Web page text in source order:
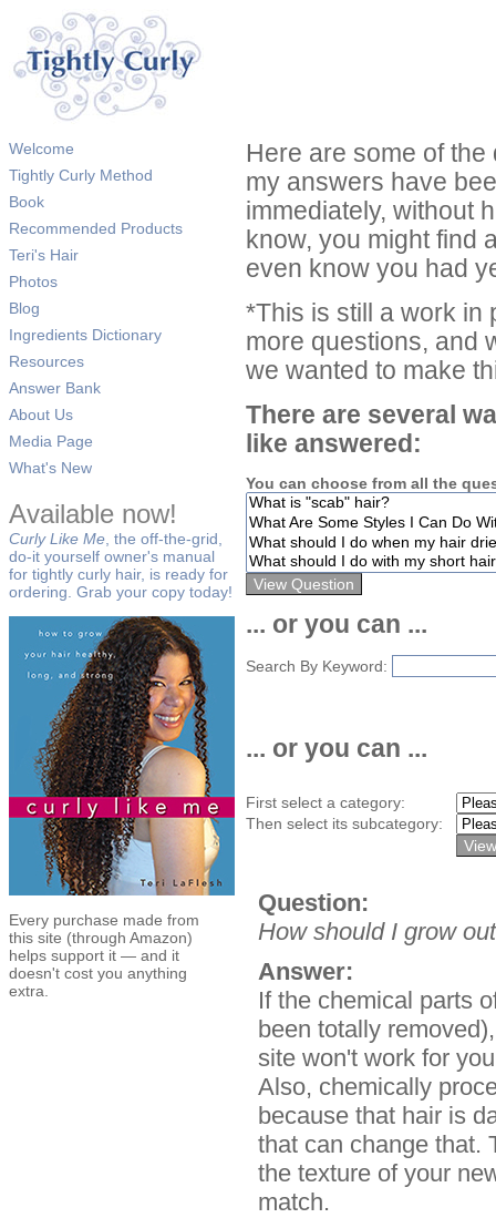
Welcome
Tightly Curly Method
Book
Recommended Products
Teri's Hair
Photos
Blog
Ingredients Dictionary
Resources
Answer Bank
About Us
Media Page
What's New
Available now!
Curly Like Me , the off-the-grid,
do-it yourself owner's manual
for tightly curly hair, is ready for
ordering. Grab your copy today!
Every purchase made from
this site (through Amazon)
helps support it — and it
doesn't cost you anything
extra.
Here are some of
my answers have
immediately, without
know, you might find
even know you had
*This is still a work in
more questions, and
we wanted to make
There are several
like answered:
You can choose from all the
... or you can ...
Search By Keyword:
... or you can ...
First select a category:
Then select its subcategory:
Question:
How should I grow
Answer:
If the chemical parts
been totally
site won't work for
Also, chemically
because that hair is
that can change that.
the texture of your
match.